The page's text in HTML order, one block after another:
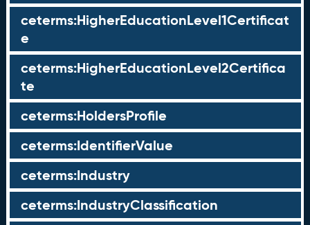
ceterms:HigherEducationLevel1Certificat
e
ceterms:HigherEducationLevel2Certifica
te
ceterms:HoldersProfile
ceterms:IdentifierValue
ceterms:Industry
ceterms:IndustryClassification